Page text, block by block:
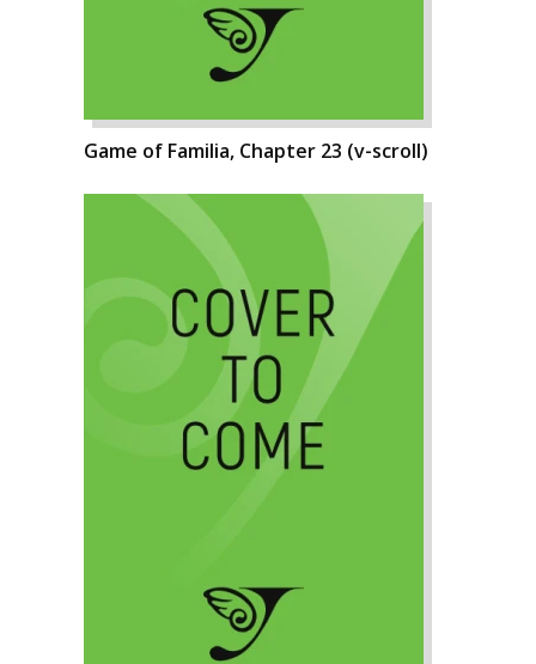
Game of Familia, Chapter 23 (v-scroll)